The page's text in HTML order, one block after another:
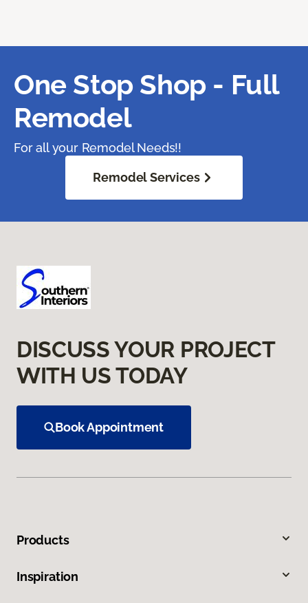
One Stop Shop - Full
Remodel
For all your Remodel Needs!!
Remodel Services
DISCUSS YOUR PROJECT
WITH US TODAY
Book Appointment
Products
Inspiration